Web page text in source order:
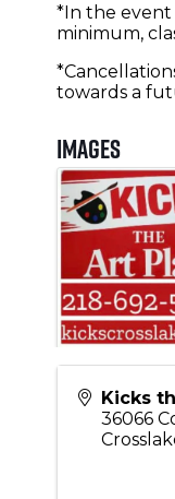
*In the
minimum,
towards a
Images
Kicks
36066